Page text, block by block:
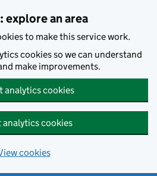
explore an area
to make this service work.
cookies so we can understand
make improvements.
analytics cookies
analytics cookies
cookies